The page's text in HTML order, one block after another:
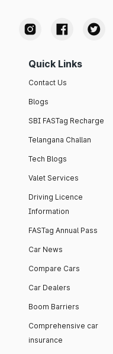
Quick Links
Contact Us
Blogs
SBI FASTag Recharge
Telangana Challan
Tech Blogs
Valet Services
Driving Licence
Information
FASTag Annual Pass
Car News
Compare Cars
Car Dealers
Boom Barriers
Comprehensive car
insurance